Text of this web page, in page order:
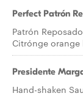
Perfect Patrón
Patrón
Citrónge orange
Presidente
Hand-shaken